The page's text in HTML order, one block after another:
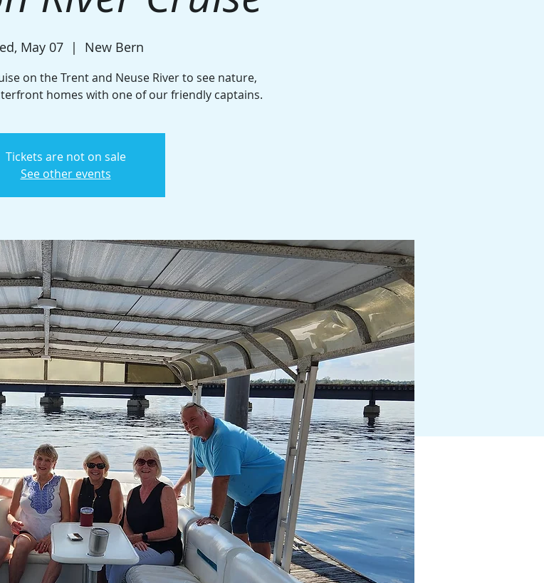
May 07
  |
New Bern
on the Trent and Neuse River to see nature,
homes with one of our friendly captains.
Tickets are not on sale
See other events